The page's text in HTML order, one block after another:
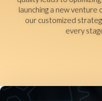
launching a new venture
our customized
every